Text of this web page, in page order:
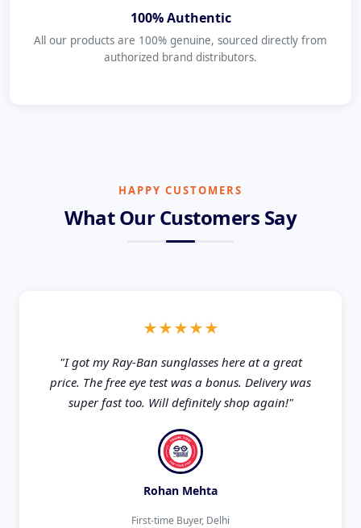
100% Authentic
All our products are 100% genuine, sourced directly from
authorized brand distributors.
HAPPY CUSTOMERS
What Our Customers Say
★★★★★
"I got my Ray-Ban sunglasses here at a great
price. The free eye test was a bonus. Delivery was
super fast too. Will definitely shop again!"
Rohan Mehta
First-time Buyer, Delhi